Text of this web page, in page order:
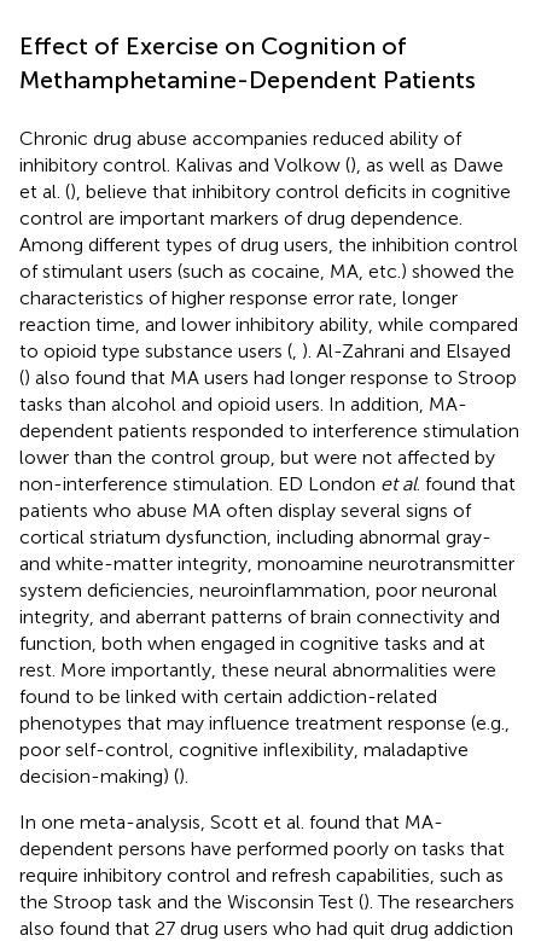
Effect of Exercise on Cognition of
Methamphetamine-Dependent Patients
Chronic drug abuse accompanies reduced ability of
inhibitory control. Kalivas and Volkow (), as well as Dawe
et al. (), believe that inhibitory control deficits in cognitive
control are important markers of drug dependence.
Among different types of drug users, the inhibition control
of stimulant users (such as cocaine, MA, etc.) showed the
characteristics of higher response error rate, longer
reaction time, and lower inhibitory ability, while compared
to opioid type substance users ( ). Al-Zahrani and Elsayed
() also found that MA users had longer response to Stroop
tasks than alcohol and opioid users. In addition, MA-
dependent patients responded to interference stimulation
lower than the control group, but were not affected by
non-interference stimulation. ED London et al. found that
patients who abuse MA often display several signs of
cortical striatum dysfunction, including abnormal gray-
and white-matter integrity, monoamine neurotransmitter
system deficiencies, neuroinflammation, poor neuronal
integrity, and aberrant patterns of brain connectivity and
function, both when engaged in cognitive tasks and at
rest. More importantly, these neural abnormalities were
found to be linked with certain addiction-related
phenotypes that may influence treatment response (e.g.,
poor self-control, cognitive inflexibility, maladaptive
decision-making) ().
In one meta-analysis, Scott et al. found that MA-
dependent persons have performed poorly on tasks that
require inhibitory control and refresh capabilities, such as
the Stroop task and the Wisconsin Test (). The researchers
also found that 27 drug users who had quit drug addiction